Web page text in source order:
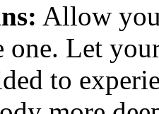
Allow
one. Let
to